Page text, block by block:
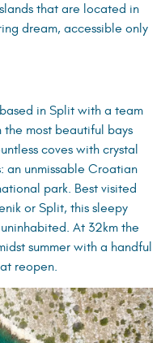
that are located in
dream, accessible only
in Split with a team
most beautiful bays
coves with crystal
an unmissable Croatian
park. Best visited
or Split, this sleepy
At 32km the
summer with a handful
reopen.